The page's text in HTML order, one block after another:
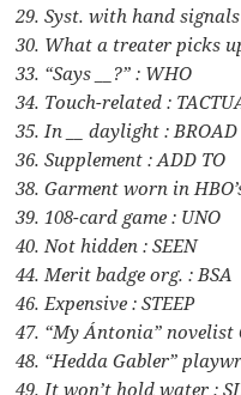
29. Syst. with hand
30. What a treater picks
33. “Says __?” : WHO
34. Touch-related :
35. In __ daylight : BROAD
36. Supplement : ADD TO
38. Garment worn in
39. 108-card game : UNO
40. Not hidden : SEEN
44. Merit badge org. : BSA
46. Expensive : STEEP
47. “My Ántonia” novelist
48. “Hedda Gabler”
49. It won’t hold water :